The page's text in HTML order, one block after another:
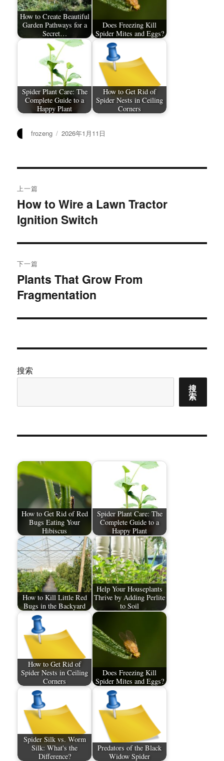
How to Create Beautiful
Garden Pathways for a
Secret…
Does Freezing Kill
Spider Mites and Eggs?
Spider Plant Care: The
Complete Guide to a
Happy Plant
How to Get Rid of
Spider Nests in Ceiling
Corners
作
frozeng
发
2026年1月11日
章
导
航
上一篇
上
篇
章：
How to Wire a Lawn Tractor
Ignition Switch
下一篇
下
篇
章：
Plants That Grow From
Fragmentation
搜索
搜
索
How to Get Rid of Red
Bugs Eating Your
Hibiscus
Spider Plant Care: The
Complete Guide to a
Happy Plant
How to Kill Little Red
Bugs in the Backyard
Help Your Houseplants
Thrive by Adding Perlite
to Soil
How to Get Rid of
Spider Nests in Ceiling
Corners
Does Freezing Kill
Spider Mites and Eggs?
Spider Silk vs. Worm
Silk: What's the
Difference?
Predators of the Black
Widow Spider